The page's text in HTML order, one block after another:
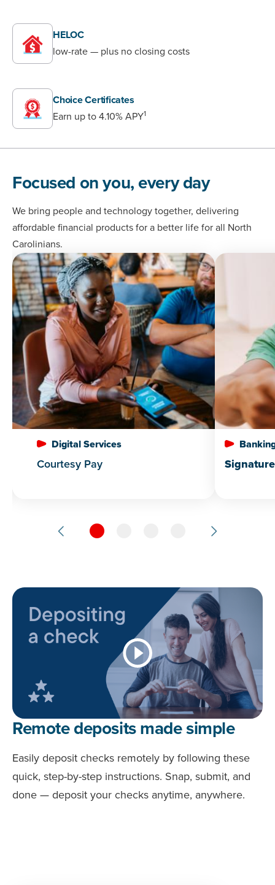
HELOC
low-rate — plus no closing costs
Choice Certificates
Earn up to 4.10% APY1
Focused on you, every day
We bring people and technology together, delivering
affordable financial products for a better life for all North
Carolinians.
Digital Services
Courtesy Pay
Remote deposits made simple
Easily deposit checks remotely by following these
quick, step-by-step instructions. Snap, submit, and
done — deposit your checks anytime, anywhere.